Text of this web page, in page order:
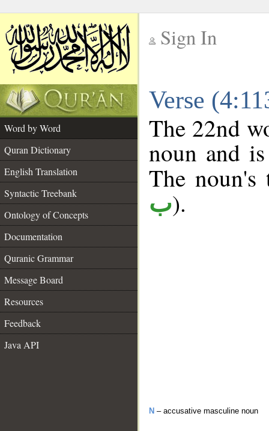
Sign In
Verse
Word by Word
Quran Dictionary
English Translation
Syntactic Treebank
Ontology of Concepts
Documentation
Quranic Grammar
Message Board
Resources
Feedback
Java API
The 22nd
noun and
The
ب).
N – accusative masculine noun